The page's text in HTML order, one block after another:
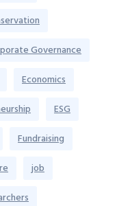
Governance
Economics
ESG
Fundraising
job